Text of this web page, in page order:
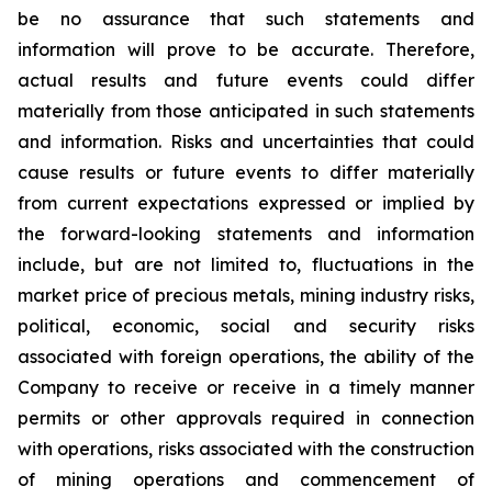
be no assurance that such statements and
information will prove to be accurate. Therefore,
actual results and future events could differ
materially from those anticipated in such statements
and information. Risks and uncertainties that could
cause results or future events to differ materially
from current expectations expressed or implied by
the forward-looking statements and information
include, but are not limited to, fluctuations in the
market price of precious metals, mining industry risks,
political, economic, social and security risks
associated with foreign operations, the ability of the
Company to receive or receive in a timely manner
permits or other approvals required in connection
with operations, risks associated with the construction
of mining operations and commencement of